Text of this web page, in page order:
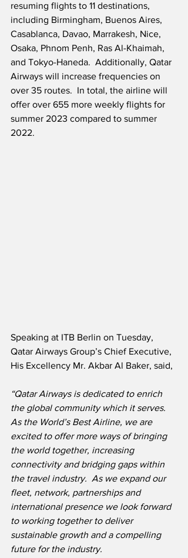
resuming flights to 11 destinations,
including Birmingham, Buenos Aires,
Casablanca, Davao, Marrakesh, Nice,
Osaka, Phnom Penh, Ras Al-Khaimah,
and Tokyo-Haneda.  Additionally, Qatar
Airways will increase frequencies on
over 35 routes.  In total, the airline will
offer over 655 more weekly flights for
summer 2023 compared to summer
2022.
Speaking at ITB Berlin on Tuesday,
Qatar Airways Group’s Chief Executive,
His Excellency Mr. Akbar Al Baker, said,
“Qatar Airways is dedicated to enrich
the global community which it serves.
As the World’s Best Airline, we are
excited to offer more ways of bringing
the world together, increasing
connectivity and bridging gaps within
the travel industry.  As we expand our
fleet, network, partnerships and
international presence we look forward
to working together to deliver
sustainable growth and a compelling
future for the industry.